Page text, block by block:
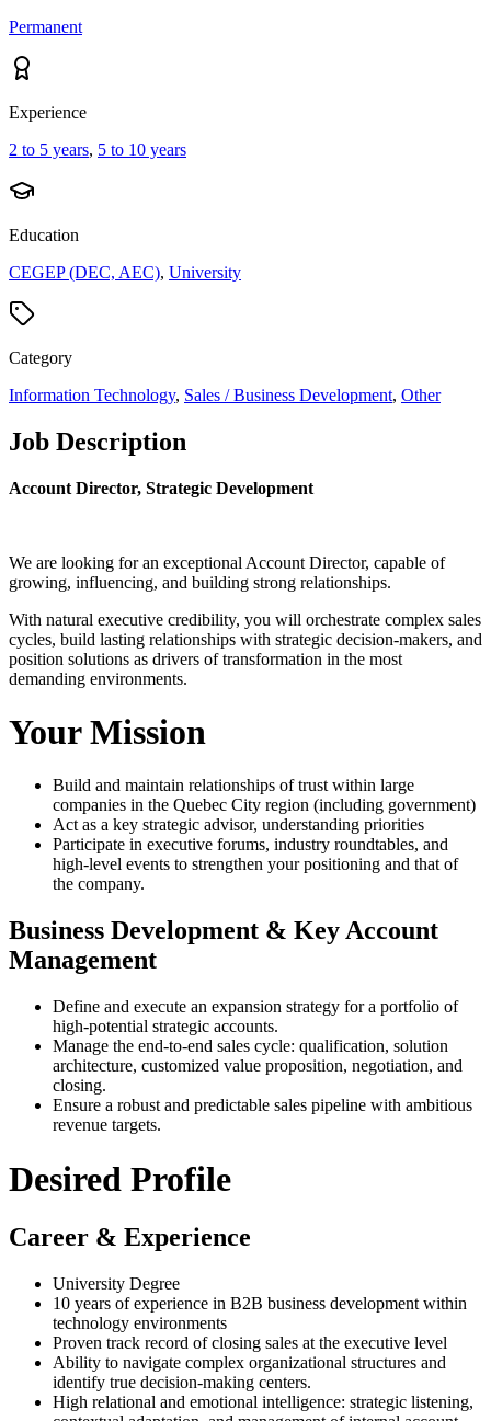
Permanent
Experience
2 to 5 years, 5 to 10 years
Education
CEGEP (DEC, AEC), University
Category
Information Technology, Sales / Business Development, Other
Job Description
Account Director, Strategic Development
We are looking for an exceptional Account Director, capable of
growing, influencing, and building strong relationships.
With natural executive credibility, you will orchestrate complex sales
cycles, build lasting relationships with strategic decision-makers, and
position solutions as drivers of transformation in the most
demanding environments.
Your Mission
Build and maintain relationships of trust within large
companies in the Quebec City region (including government)
Act as a key strategic advisor, understanding priorities
Participate in executive forums, industry roundtables, and
high-level events to strengthen your positioning and that of
the company.
Business Development & Key Account
Management
Define and execute an expansion strategy for a portfolio of
high-potential strategic accounts.
Manage the end-to-end sales cycle: qualification, solution
architecture, customized value proposition, negotiation, and
closing.
Ensure a robust and predictable sales pipeline with ambitious
revenue targets.
Desired Profile
Career & Experience
University Degree
10 years of experience in B2B business development within
technology environments
Proven track record of closing sales at the executive level
Ability to navigate complex organizational structures and
identify true decision-making centers.
High relational and emotional intelligence: strategic listening,